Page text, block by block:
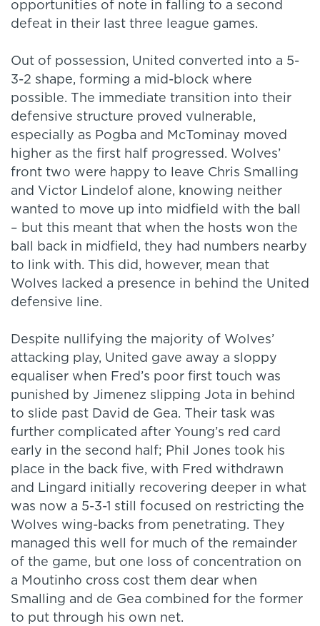
opportunities of note in falling to a second
defeat in their last three league games.
Out of possession, United converted into a 5-
3-2 shape, forming a mid-block where
possible. The immediate transition into their
defensive structure proved vulnerable,
especially as Pogba and McTominay moved
higher as the first half progressed. Wolves’
front two were happy to leave Chris Smalling
and Victor Lindelof alone, knowing neither
wanted to move up into midfield with the ball
– but this meant that when the hosts won the
ball back in midfield, they had numbers nearby
to link with. This did, however, mean that
Wolves lacked a presence in behind the United
defensive line.
Despite nullifying the majority of Wolves’
attacking play, United gave away a sloppy
equaliser when Fred’s poor first touch was
punished by Jimenez slipping Jota in behind
to slide past David de Gea. Their task was
further complicated after Young’s red card
early in the second half; Phil Jones took his
place in the back five, with Fred withdrawn
and Lingard initially recovering deeper in what
was now a 5-3-1 still focused on restricting the
Wolves wing-backs from penetrating. They
managed this well for much of the remainder
of the game, but one loss of concentration on
a Moutinho cross cost them dear when
Smalling and de Gea combined for the former
to put through his own net.